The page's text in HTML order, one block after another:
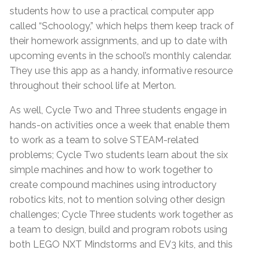
students how to use a practical computer app
called “Schoology,” which helps them keep track of
their homework assignments, and up to date with
upcoming events in the school’s monthly calendar.
They use this app as a handy, informative resource
throughout their school life at Merton.
As well, Cycle Two and Three students engage in
hands-on activities once a week that enable them
to work as a team to solve STEAM-related
problems; Cycle Two students learn about the six
simple machines and how to work together to
create compound machines using introductory
robotics kits, not to mention solving other design
challenges; Cycle Three students work together as
a team to design, build and program robots using
both LEGO NXT Mindstorms and EV3 kits, and this